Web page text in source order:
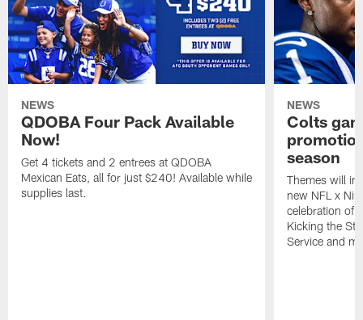
NEWS
QDOBA Four Pack Available
Now!
Get 4 tickets and 2 entrees at QDOBA
Mexican Eats, all for just $240! Available while
supplies last.
NEWS
Colts
season
Themes will
new NFL x
celebration of
Kicking the
Service and